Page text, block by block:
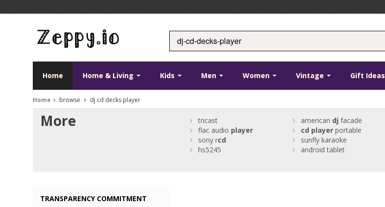
Home Home & Living Kids Men Women Vintage Gift Ideas
Home browse dj cd decks player
More tricast american dj facade
flac audio player cd playerportable
sony rcd sunfly karaoke
hs5245
android tablet
TRANSPARENCY COMMITMENT